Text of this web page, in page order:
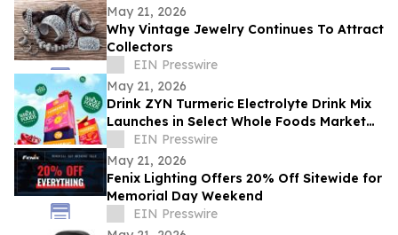
May 21, 2026
Why Vintage Jewelry Continues To Attract
Collectors
EIN Presswire
May 21, 2026
Drink ZYN Turmeric Electrolyte Drink Mix
Launches in Select Whole Foods Market
Stores Across 9 States
EIN Presswire
May 21, 2026
Fenix Lighting Offers 20% Off Sitewide for
Memorial Day Weekend
EIN Presswire